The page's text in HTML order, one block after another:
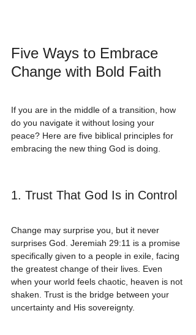
Five Ways to Embrace
Change with Bold Faith
If you are in the middle of a transition, how
do you navigate it without losing your
peace? Here are five biblical principles for
embracing the new thing God is doing.
1. Trust That God Is in Control
Change may surprise you, but it never
surprises God. Jeremiah 29:11 is a promise
specifically given to a people in exile, facing
the greatest change of their lives. Even
when your world feels chaotic, heaven is not
shaken. Trust is the bridge between your
uncertainty and His sovereignty.